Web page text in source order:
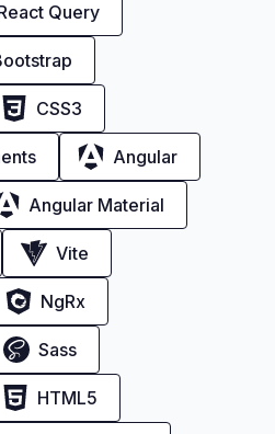
Query
CSS3
Angular
Angular Material
Vite
NgRx
Sass
HTML5